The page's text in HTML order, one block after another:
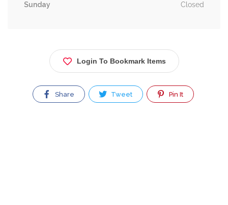
Sunday
Closed
Login To Bookmark Items
Share Tweet Pin It